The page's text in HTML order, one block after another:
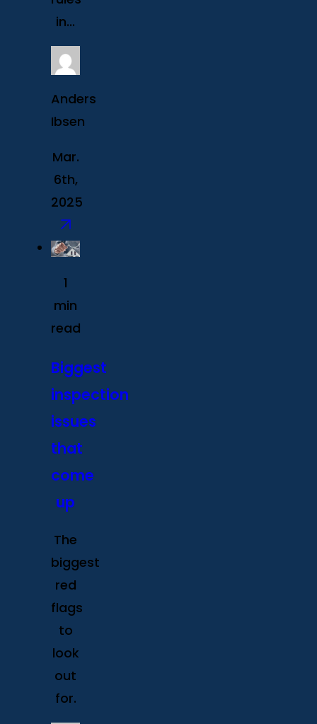
in...
Anders
Ibsen
Mar.
6th,
2025
1
min
read
Biggest
inspection
issues
that
come
up
The
biggest
red
flags
to
look
out
for.